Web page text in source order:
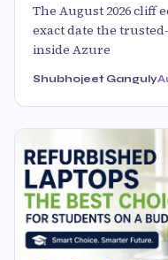
The August 2026 cliff
exact date the
inside Azure
Shubhojeet Ganguly